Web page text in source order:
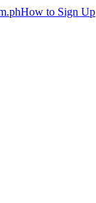
How to Sign Up